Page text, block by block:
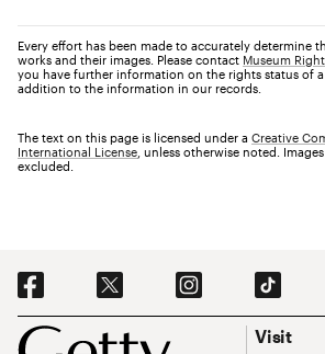
Every effort has been made to accurately determine
works and their images. Please contact Museum
you have further information on the rights status of
addition to the information in our records.
The text on this page is licensed under a Creative
International License , unless otherwise noted.
excluded.
Footer
Social Navigation
Footer
Visit